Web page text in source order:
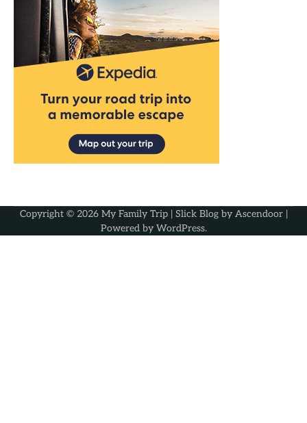
Copyright © 2026 My Family Trip| Slick Blog by Ascendoor|
Powered by WordPress.